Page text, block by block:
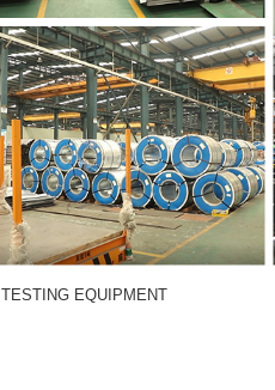
TESTING EQUIPMENT